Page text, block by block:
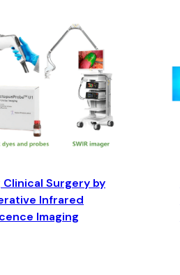
Clinical Surgery by
Infrared
Imaging